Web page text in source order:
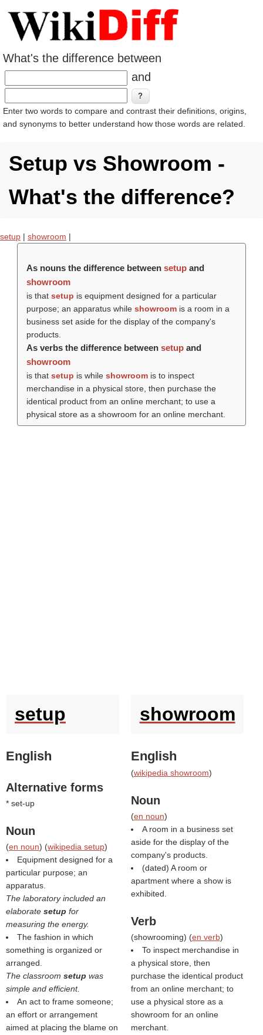
What's the difference between
and
Enter two words to compare and contrast their definitions, origins,
and synonyms to better understand how those words are related.
Setup vs Showroom -
What's the difference?
setup | showroom |
As nouns the difference between setupand
showroom
is that setup is equipment designed for a particular
purpose; an apparatus while showroomis a room in a
business set aside for the display of the company's
products.
As verbs the difference between setupand
showroom
is that setup is while showroomis to inspect
merchandise in a physical store, then purchase the
identical product from an online merchant; to use a
physical store as a showroom for an online merchant.
setup
English
Alternative forms
* set-up
Noun
(en noun) (wikipedia setup)
Equipment designed for a
particular purpose; an
apparatus.
The laboratory included an
elaborate setup for
measuring the energy.
The fashion in which
something is organized or
arranged.
The classroom setup was
simple and efficient.
An act to frame someone;
an effort or arrangement
aimed at placing the blame on
showroom
English
(wikipedia showroom)
Noun
(en noun)
A room in a business set
aside for the display of the
company's products.
(dated) A room or
apartment where a show is
exhibited.
Verb
(showrooming) (en verb)
To inspect merchandise in
a physical store, then
purchase the identical product
from an online merchant; to
use a physical store as a
showroom for an online
merchant.